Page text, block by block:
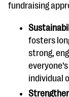
fundraising
fosters
strong,
individual